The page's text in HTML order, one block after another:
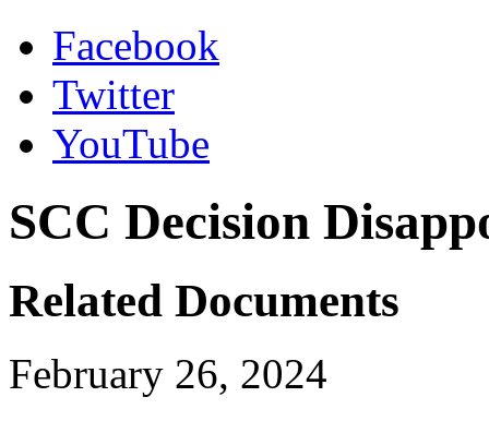
Facebook
Twitter
YouTube
SCC Decision
Related Documents
February 26, 2024